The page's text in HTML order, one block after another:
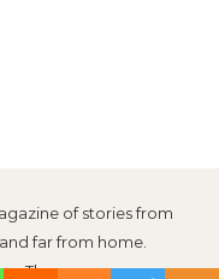
of stories from
far from home.
Themes